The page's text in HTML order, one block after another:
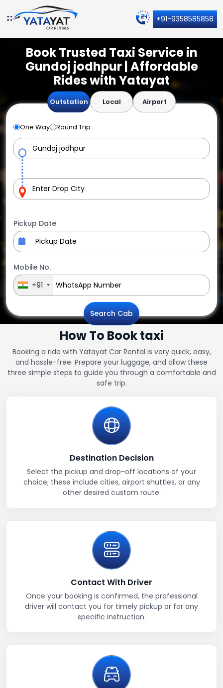
+91-9358585858
Book Trusted Taxi Service in
Gundoj jodhpur | Affordable
Rides with Yatayat
Outstation Local Airport
One Way Round Trip
Pickup Date
Mobile No.
+91
Search Cab
How To Book taxi
Booking a ride with Yatayat Car Rental is very quick, easy,
and hassle-free. Prepare your luggage, and allow these
three simple steps to guide you through a comfortable and
safe trip.
Destination Decision
Select the pickup and drop-off locations of your
choice; these include cities, airport shuttles, or any
other desired custom route.
Contact With Driver
Once your booking is confirmed, the professional
driver will contact you for timely pickup or for any
specific instruction.